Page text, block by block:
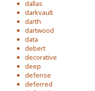
dallas
darkvault
darth
dartwood
data
debert
decorative
deep
defense
deferred